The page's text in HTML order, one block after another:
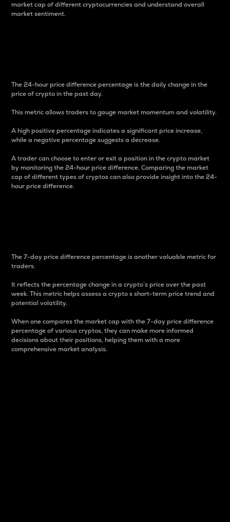
market cap of different cryptocurrencies and understand overall
market sentiment.
The 24-hour price difference percentage is the daily change in the
price of crypto in the past day.
This metric allows traders to gauge market momentum and volatility.
A high positive percentage indicates a significant price increase,
while a negative percentage suggests a decrease.
A trader can choose to enter or exit a position in the crypto market
by monitoring the 24-hour price difference. Comparing the market
cap of different types of cryptos can also provide insight into the 24-
hour price difference.
The 7-day price difference percentage is another valuable metric for
traders.
It reflects the percentage change in a crypto’s price over the past
week. This metric helps assess a crypto s short-term price trend and
potential volatility.
When one compares the market cap with the 7-day price difference
percentage of various cryptos, they can make more informed
decisions about their positions, helping them with a more
comprehensive market analysis.